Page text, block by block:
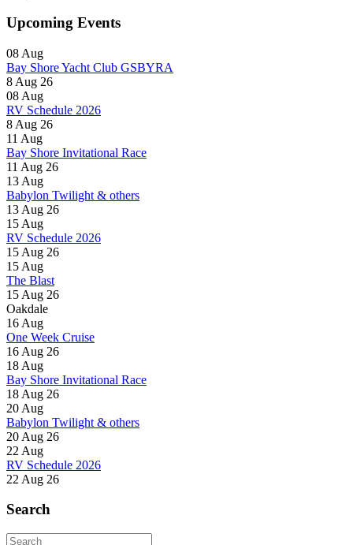
Upcoming Events
08 Aug
Bay Shore Yacht Club GSBYRA
8 Aug 26
08 Aug
RV Schedule 2026
8 Aug 26
11 Aug
Bay Shore Invitational Race
11 Aug 26
13 Aug
Babylon Twilight & others
13 Aug 26
15 Aug
RV Schedule 2026
15 Aug 26
15 Aug
The Blast
15 Aug 26
Oakdale
16 Aug
One Week Cruise
16 Aug 26
18 Aug
Bay Shore Invitational Race
18 Aug 26
20 Aug
Babylon Twilight & others
20 Aug 26
22 Aug
RV Schedule 2026
22 Aug 26
Search
Search